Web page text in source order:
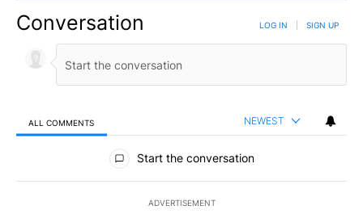
Conversation LOG IN SIGN UP
ALL COMMENTS NEWEST
All Comments
Start the conversation
ADVERTISEMENT